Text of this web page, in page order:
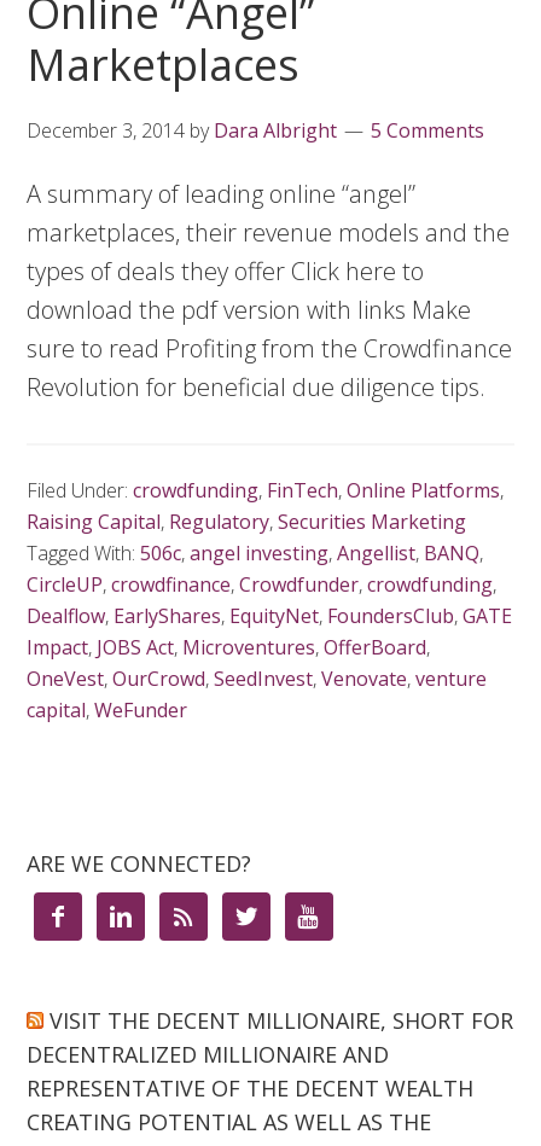
Online “Angel”
Marketplaces
December 3, 2014 byDara Albright 5 Comments
A summary of leading online “angel”
marketplaces, their revenue models and the
types of deals they offer Click here to
download the pdf version with links Make
sure to read Profiting from the Crowdfinance
Revolution for beneficial due diligence tips.
Filed Under:crowdfunding, FinTech,Online Platforms,
Raising Capital, Regulatory,Securities Marketing
Tagged With:506c,angel investing,Angellist, BANQ,
CircleUP,crowdfinance,Crowdfunder,crowdfunding,
Dealflow, EarlyShares, EquityNet, FoundersClub,GATE
Impact, JOBS Act, Microventures,OfferBoard,
OneVest,OurCrowd,SeedInvest,Venovate,venture
capital,WeFunder
ARE WE CONNECTED?
    
VISIT THE DECENT MILLIONAIRE, SHORT FOR
DECENTRALIZED MILLIONAIRE AND
REPRESENTATIVE OF THE DECENT WEALTH
CREATING POTENTIAL AS WELL AS THE